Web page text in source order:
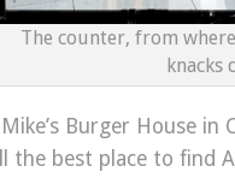
The counter, from
knacks
Burger House in
the best place to find